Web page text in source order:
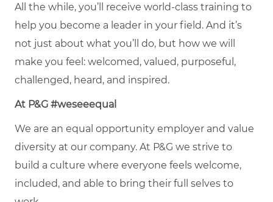
All the while, you’ll receive world-class training to
help you become a leader in your field. And it’s
not just about what you’ll do, but how we will
make you feel: welcomed, valued, purposeful,
challenged, heard, and inspired.
At P&G #weseeequal
We are an equal opportunity employer and value
diversity at our company. At P&G we strive to
build a culture where everyone feels welcome,
included, and able to bring their full selves to